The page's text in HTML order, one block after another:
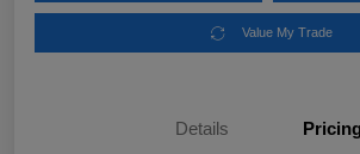
Value My Trade
Details Pricing